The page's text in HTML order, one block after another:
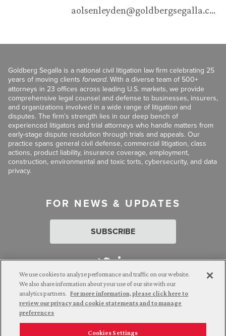
aolsenleyden@goldbergsegalla.com
Goldberg Segalla is a national civil litigation law firm celebrating 25
years of moving clients forward. With a diverse team of 500+
attorneys in 23 offices across leading U.S. markets, we provide
comprehensive legal counsel and defense to businesses, insurers,
and organizations involved in a wide range of litigation and
disputes. The firm’s strength lies in our deep bench of
experienced litigators and trial attorneys who handle matters from
early-stage dispute resolution through trials and appeals. Our
practice spans general civil defense, commercial litigation, class
actions, product liability, insurance coverage, employment,
construction, environmental and toxic torts, cybersecurity, and data
privacy.
FOR NEWS & UPDATES
SUBSCRIBE
Attorney Advertising. © 2026 Goldberg Segalla. Prior results do
not guarantee a similar outcome.
We use cookies to analyze performance and traffic on our website.
We also share information about your use of our site with our
analytics partners. For more information, please click here to
review our privacy and cookie statements and to manage
preferences
Cookies Settings